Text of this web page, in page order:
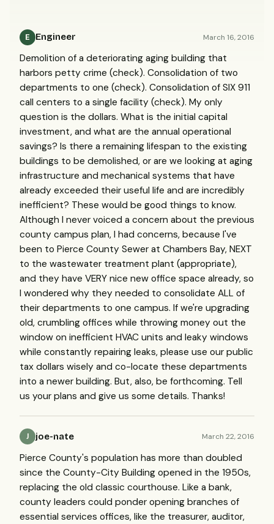
E Engineer March 16, 2016
Demolition of a deteriorating aging building that
harbors petty crime (check). Consolidation of two
departments to one (check). Consolidation of SIX 911
call centers to a single facility (check). My only
question is the dollars. What is the initial capital
investment, and what are the annual operational
savings? Is there a remaining lifespan to the existing
buildings to be demolished, or are we looking at aging
infrastructure and mechanical systems that have
already exceeded their useful life and are incredibly
inefficient? These would be good things to know.
Although I never voiced a concern about the previous
county campus plan, I had concerns, because I've
been to Pierce County Sewer at Chambers Bay, NEXT
to the wastewater treatment plant (appropriate),
and they have VERY nice new office space already, so
I wondered why they needed to consolidate ALL of
their departments to one campus. If we're upgrading
old, crumbling offices while throwing money out the
window on inefficient HVAC units and leaky windows
while constantly repairing leaks, please use our public
tax dollars wisely and co-locate these departments
into a newer building. But, also, be forthcoming. Tell
us your plans and give us some details. Thanks!
J joe-nate March 22, 2016
Pierce County's population has more than doubled
since the County-City Building opened in the 1950s,
replacing the old classic courthouse. Like a bank,
county leaders could ponder opening branches of
essential services offices, like the treasurer, auditor,